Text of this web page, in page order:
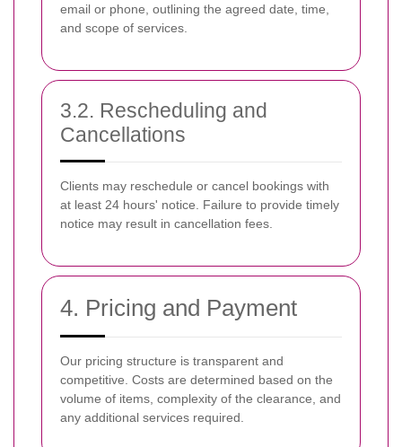
email or phone, outlining the agreed date, time,
and scope of services.
3.2. Rescheduling and
Cancellations
Clients may reschedule or cancel bookings with
at least 24 hours' notice. Failure to provide timely
notice may result in cancellation fees.
4. Pricing and Payment
Our pricing structure is transparent and
competitive. Costs are determined based on the
volume of items, complexity of the clearance, and
any additional services required.